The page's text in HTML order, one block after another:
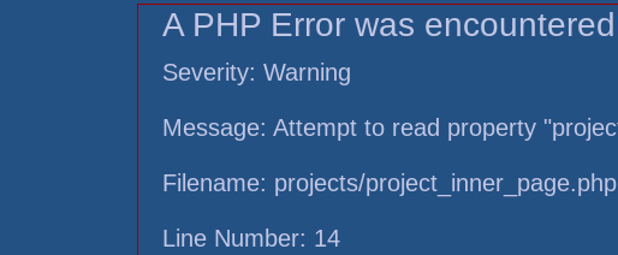
A PHP Error was encountered
Severity: Warning
Message: Attempt to read property
Filename: projects/project_inner_page.php
Line Number: 14